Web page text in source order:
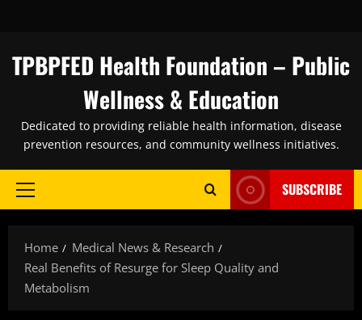
content
TPBPFED Health Foundation – Public
Wellness & Education
Dedicated to providing reliable health information, disease
prevention resources, and community wellness initiatives.
Primary
SUBSCRIBE
Home
Medical News & Research
Real Benefits of Resurge for Sleep Quality and
Metabolism